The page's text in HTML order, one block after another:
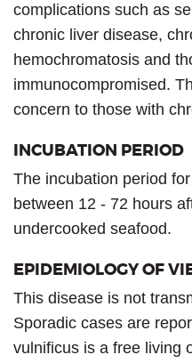
complications such as
chronic liver disease,
hemochromatosis and
immunocompromised.
concern to those with
INCUBATION PERIOD
The incubation period
between 12 - 72 hours
undercooked seafood.
EPIDEMIOLOGY OF
This disease is not
Sporadic cases are
vulnificus is a free living